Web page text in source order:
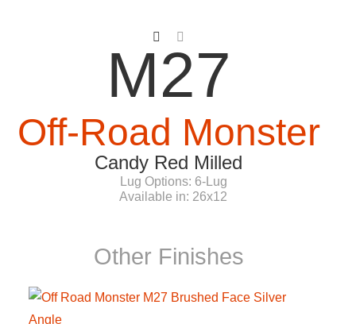
M27
Off-Road Monster
Candy Red Milled
Lug Options: 6-Lug
Available in: 26x12
Other Finishes